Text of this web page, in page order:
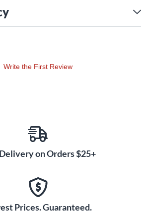
Write the First Review
on Orders $25+
Prices. Guaranteed.